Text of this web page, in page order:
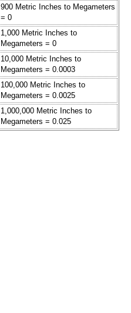
900 Metric Inches to Megameters
= 0
1,000 Metric Inches to
Megameters = 0
10,000 Metric Inches to
Megameters = 0.0003
100,000 Metric Inches to
Megameters = 0.0025
1,000,000 Metric Inches to
Megameters = 0.025